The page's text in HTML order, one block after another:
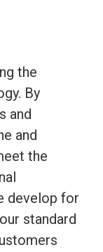
the
By
and
and
the
develop for
standard